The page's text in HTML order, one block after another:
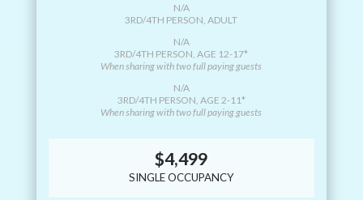
N/A
3RD/4TH PERSON, ADULT
N/A
3RD/4TH PERSON, AGE 12-17*
When sharing with two full paying guests
N/A
3RD/4TH PERSON, AGE 2-11*
When sharing with two full paying guests
$4,499
SINGLE OCCUPANCY